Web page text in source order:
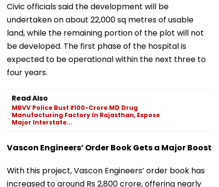
Civic officials said the development will be
undertaken on about 22,000 sq metres of usable
land, while the remaining portion of the plot will not
be developed. The first phase of the hospital is
expected to be operational within the next three to
four years.
Read Also
MBVV Police Bust ₹100-Crore MD Drug
Manufacturing Factory In Rajasthan, Expose
Major Interstate...
Vascon Engineers’ Order Book Gets a Major Boost
With this project, Vascon Engineers’ order book has
increased to around Rs 2,800 crore, offering nearly